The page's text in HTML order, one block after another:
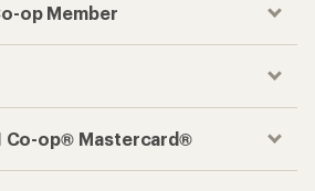
op Member
Co-op® Mastercard®